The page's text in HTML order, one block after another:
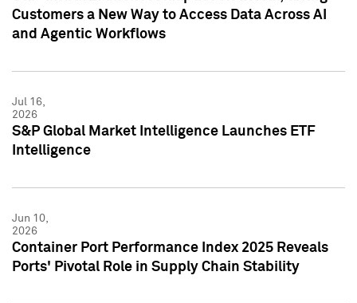
Customers a New Way to Access Data Across AI
and Agentic Workflows
Jul 16,
2026
S&P Global Market Intelligence Launches ETF
Intelligence
Jun 10,
2026
Container Port Performance Index 2025 Reveals
Ports' Pivotal Role in Supply Chain Stability